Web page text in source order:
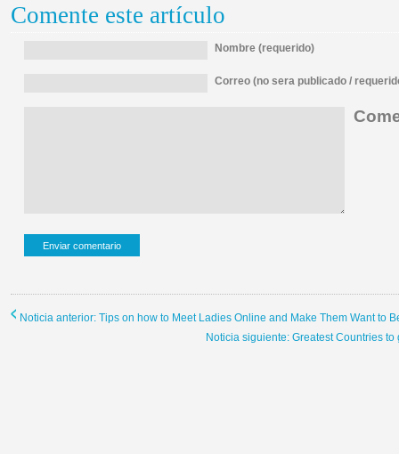
Comente este artículo
Nombre (requerido)
Correo (no sera publicado /
Noticia anterior: Tips on how to Meet Ladies Online and Make Them Want to
Noticia siguiente: Greatest Countries